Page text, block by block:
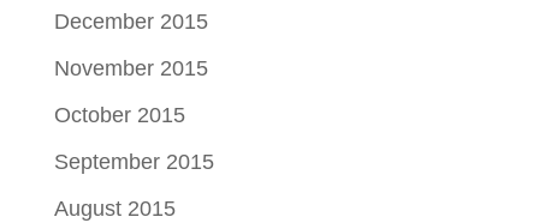
December 2015
November 2015
October 2015
September 2015
August 2015